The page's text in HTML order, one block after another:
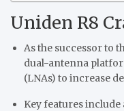
Uniden R8
As the successor to
dual-antenna
(LNAs) to increase
Key features